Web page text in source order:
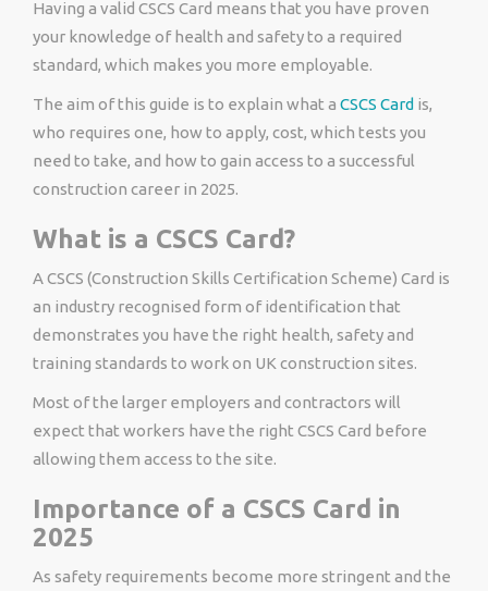
Having a valid CSCS Card means that you have proven
your knowledge of health and safety to a required
standard, which makes you more employable.
The aim of this guide is to explain what a CSCS Card is,
who requires one, how to apply, cost, which tests you
need to take, and how to gain access to a successful
construction career in 2025.
What is a CSCS Card?
A CSCS (Construction Skills Certification Scheme) Card is
an industry recognised form of identification that
demonstrates you have the right health, safety and
training standards to work on UK construction sites.
Most of the larger employers and contractors will
expect that workers have the right CSCS Card before
allowing them access to the site.
Importance of a CSCS Card in
2025
As safety requirements become more stringent and the